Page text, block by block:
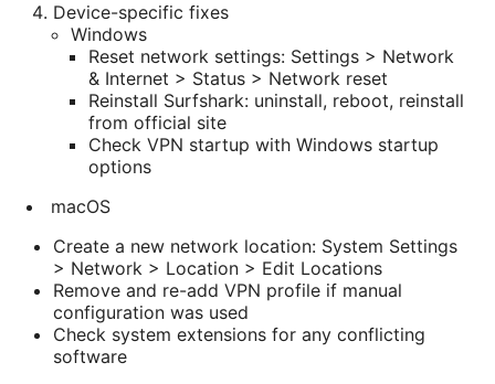
Device-specific fixes
Windows
Reset network settings: Settings > Network
& Internet > Status > Network reset
Reinstall Surfshark: uninstall, reboot, reinstall
from official site
Check VPN startup with Windows startup
options
macOS
Create a new network location: System Settings
> Network > Location > Edit Locations
Remove and re-add VPN profile if manual
configuration was used
Check system extensions for any conflicting
software